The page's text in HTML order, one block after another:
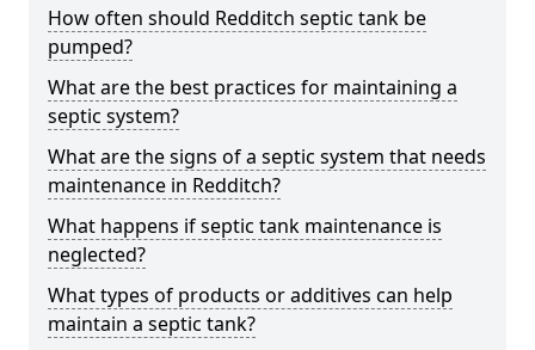
How often should Redditch septic tank be
pumped?
What are the best practices for maintaining a
septic system?
What are the signs of a septic system that needs
maintenance in Redditch?
What happens if septic tank maintenance is
neglected?
What types of products or additives can help
maintain a septic tank?